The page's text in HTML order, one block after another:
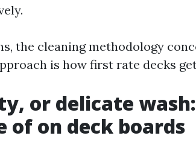
the cleaning methodology
is how first rate decks
or delicate
on deck boards